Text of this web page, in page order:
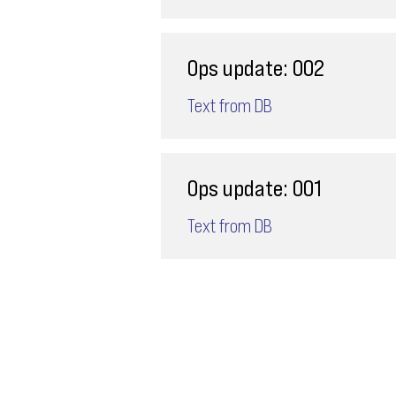
Ops update: 002
Text from DB
Ops update: 001
Text from DB